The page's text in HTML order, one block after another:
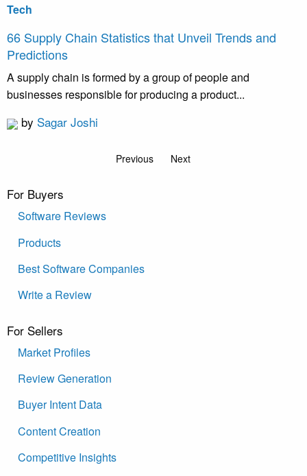
Tech
66 Supply Chain Statistics that Unveil Trends and
Predictions
A supply chain is formed by a group of people and
businesses responsible for producing a product...
by Sagar Joshi
Previous Next
For Buyers
Software Reviews
Products
Best Software Companies
Write a Review
For Sellers
Market Profiles
Review Generation
Buyer Intent Data
Content Creation
Competitive Insights